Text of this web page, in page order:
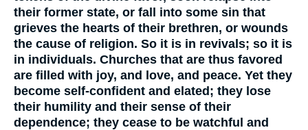
their former state, or fall into some sin that
grieves the hearts of their brethren, or wounds
the cause of religion. So it is in revivals; so it is
in individuals. Churches that are thus favored
are filled with joy, and love, and peace. Yet they
become self-confident and elated; they lose
their humility and their sense of their
dependence; they cease to be watchful and